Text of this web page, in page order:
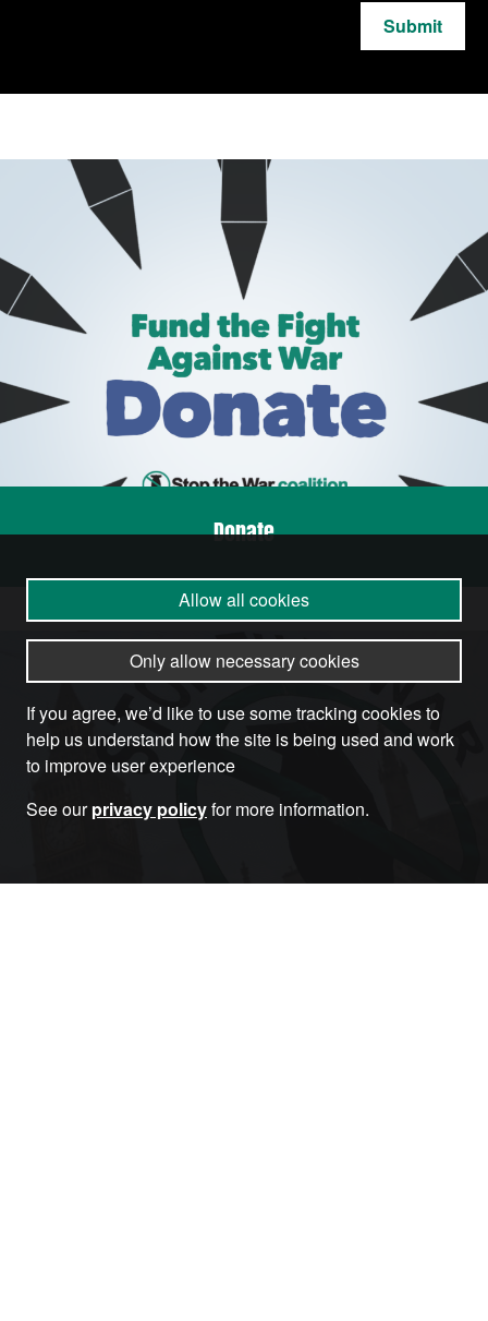
Submit
Donate
Allow all cookies
Only allow necessary cookies
If you agree, we’d like to use some tracking cookies to
help us understand how the site is being used and work
to improve user experience
See ourprivacy policyfor more information.